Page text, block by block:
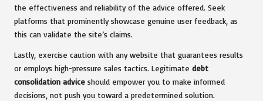
the effectiveness and reliability of the advice offered. Seek
platforms that prominently showcase genuine user feedback, as
this can validate the site’s claims.
Lastly, exercise caution with any website that guarantees results
or employs high-pressure sales tactics. Legitimate debt
consolidation advice should empower you to make informed
decisions, not push you toward a predetermined solution.